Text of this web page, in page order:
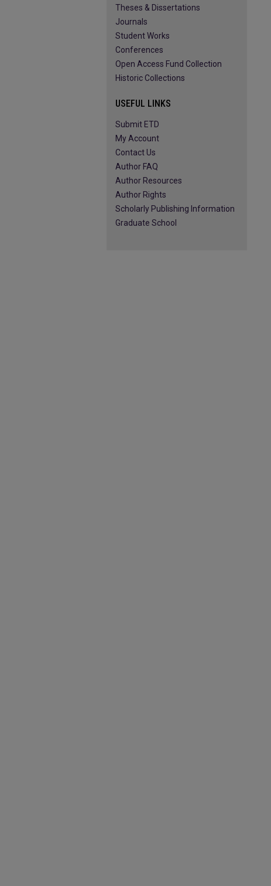
Theses & Dissertations
Journals
Student Works
Conferences
Open Access Fund Collection
Historic Collections
USEFUL LINKS
Submit ETD
My Account
Contact Us
Author FAQ
Author Resources
Author Rights
Scholarly Publishing Information
Graduate School